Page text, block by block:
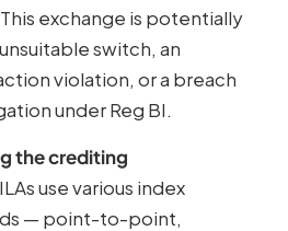
exchange is potentially
switch, an
violation, or a breach
under Reg BI.
the crediting
use various index
— point-to-point,